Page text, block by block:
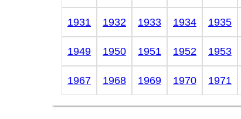
1931 1932 1933 1934 1935
1949 1950 1951 1952 1953
1967 1968 1969 1970 1971